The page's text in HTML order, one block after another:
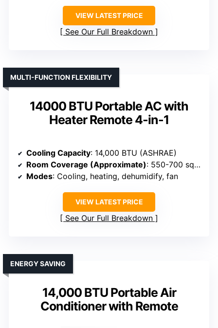
VIEW LATEST PRICE
See Our Full Breakdown
14000 BTU Portable AC with
Heater Remote 4-in-1
MULTI-FUNCTION FLEXIBILITY
Cooling Capacity: 14,000 BTU (ASHRAE)
Room Coverage (Approximate): 550-700 sq. ft.
Modes: Cooling, heating, dehumidify, fan
VIEW LATEST PRICE
See Our Full Breakdown
14,000 BTU Portable Air
Conditioner with Remote
ENERGY SAVING